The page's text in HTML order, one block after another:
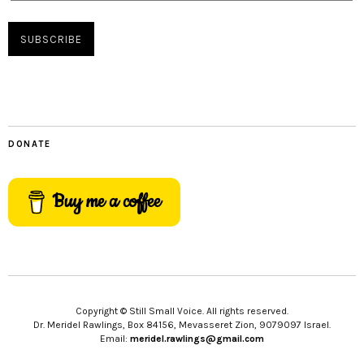
DONATE
Buy me a coffee
Copyright © Still Small Voice. All rights reserved.
Dr. Meridel Rawlings, Box 84156, Mevasseret Zion, 9079097 Israel.
Email: meridel.rawlings@gmail.com